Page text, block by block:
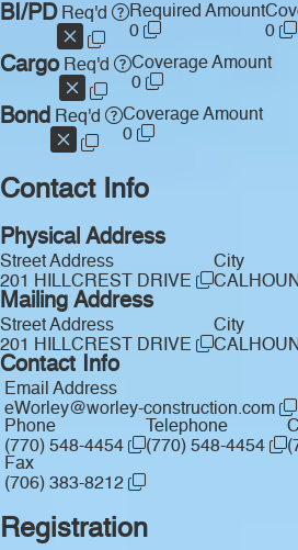
BI/PDReq'd
Required Amount
0
0
CargoReq'd
Coverage Amount
0
Bond Req'd
Coverage Amount
0
Contact Info
Physical Address
Street Address
201 HILLCREST DRIVE
City
Mailing Address
Street Address
201 HILLCREST DRIVE
City
Contact Info
Email Address
eWorley@worley-construction.com
Phone
(770) 548-4454
Telephone
(770) 548-4454
Fax
(706) 383-8212
Registration